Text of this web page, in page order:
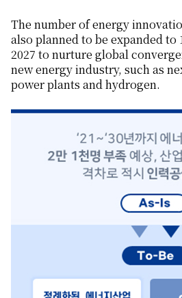
The number of energy
also planned to be expanded to
2027 to nurture global
new energy industry, such as
power plants and hydrogen.